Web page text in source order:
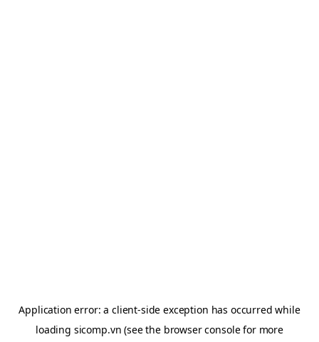
Application error: aclient-side exception has occurred while
loading sicomp.vn (see the browser consolefor more